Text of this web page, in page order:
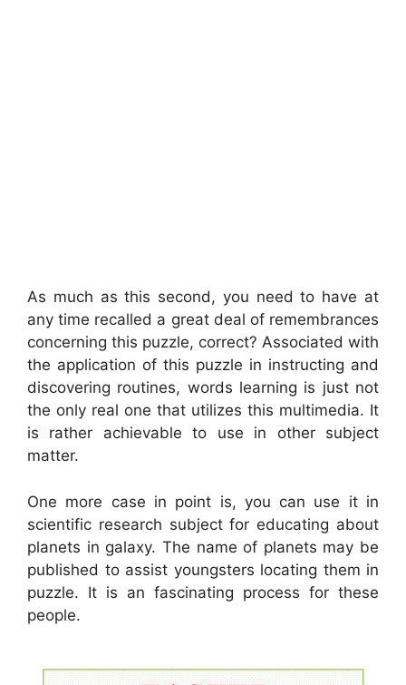
As much as this second, you need to have at
any time recalled a great deal of remembrances
concerning this puzzle, correct? Associated with
the application of this puzzle in instructing and
discovering routines, words learning is just not
the only real one that utilizes this multimedia. It
is rather achievable to use in other subject
matter.
One more case in point is, you can use it in
scientific research subject for educating about
planets in galaxy. The name of planets may be
published to assist youngsters locating them in
puzzle. It is an fascinating process for these
people.